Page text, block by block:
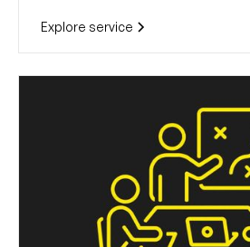
Explore service